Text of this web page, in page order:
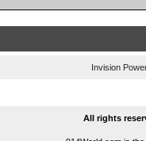
Invision
All rights